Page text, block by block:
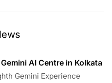
AI Centre in Kolkata
Gemini Experience